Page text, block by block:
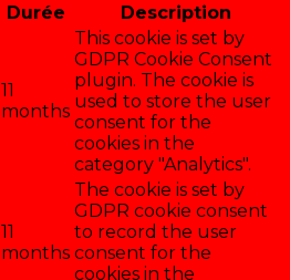
Durée Description
11
months
This cookie is set by
GDPR Cookie Consent
plugin. The cookie is
used to store the user
consent for the
cookies in the
category "Analytics".
11
months
The cookie is set by
GDPR cookie consent
to record the user
consent for the
cookies in the